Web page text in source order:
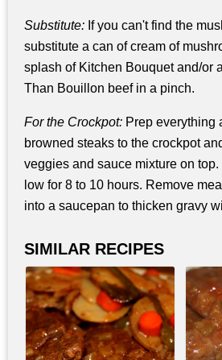
Substitute: If you can't find the
substitute a can of cream of
splash of Kitchen Bouquet and/or
Than Bouillon beef in a pinch.
For the Crockpot: Prep everything
browned steaks to the crockpot
veggies and sauce mixture on
low for 8 to 10 hours. Remove
into a saucepan to thicken gravy
SIMILAR RECIPES